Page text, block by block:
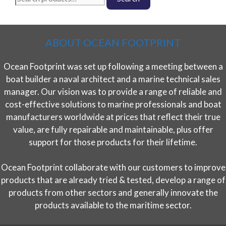
for:
ABOUT OCEAN FOOTPRINT
Ocean Footprint was set up following a meeting between a
boat builder a naval architect and a marine technical sales
manager. Our vision was to provide a range of reliable and
cost-effective solutions to marine professionals and boat
manufacturers worldwide at prices that reflect their true
value, are fully repairable and maintainable, plus offer
support for those products for their lifetime.
Ocean Footprint collaborate with our customers to improve
products that are already tried & tested, develop a range of
products from other sectors and generally innovate the
products available to the maritime sector.